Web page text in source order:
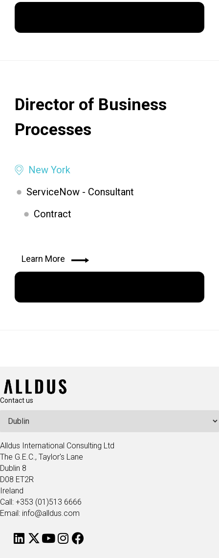
Director of Business
Processes
New York
ServiceNow - Consultant
Contract
Learn More
Contact us
Alldus International Consulting Ltd
The G.E.C., Taylor's Lane
Dublin 8
D08 ET2R
Ireland
Call: +353 (01)513 6666
Email: info@alldus.com